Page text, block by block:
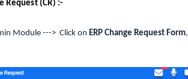
Request (CR) :-
Module ---> Click on ERP Change Request Form,